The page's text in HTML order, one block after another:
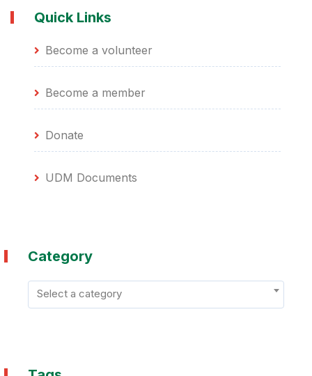
Quick Links
Become a volunteer
Become a member
Donate
UDM Documents
Category
Select a category